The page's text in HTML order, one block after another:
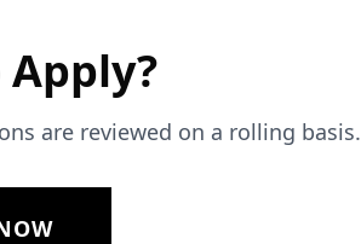
Apply?
are reviewed on a rolling basis.